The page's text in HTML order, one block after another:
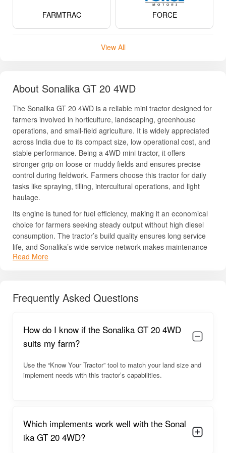
FARMTRAC FORCE
View All
About Sonalika GT 20 4WD
The Sonalika GT 20 4WD is a reliable mini tractor designed for
farmers involved in horticulture, landscaping, greenhouse
operations, and small-field agriculture. It is widely appreciated
across India due to its compact size, low operational cost, and
stable performance. Being a 4WD mini tractor, it offers
stronger grip on loose or muddy fields and ensures precise
control during fieldwork. Farmers choose this tractor for daily
tasks like spraying, tilling, intercultural operations, and light
haulage.
Its engine is tuned for fuel efficiency, making it an economical
choice for farmers seeking steady output without high diesel
consumption. The tractor’s build quality ensures long service
life, and Sonalika’s wide service network makes maintenance
simple in rural regions. The model is also known for its smooth
For complete details like price, specs, HP, PTO power, and
engine capabilities, read below.
Sonalika GT 20 4WD Overview
The Sonalika GT 20 4WD is engineered for performance in
and stable 4WD drive, it handles orchard and vegetable
farming with ease. The tractor’s ergonomic seating position
Its powerful hydraulics support multiplefarm implements ,
including mini rotavators, cultivators, seeders, sprayers, and
Read More
Frequently Asked Questions
How do I know if the Sonalika GT 20 4WD
suits my farm?
Use the “Know Your Tractor” tool to match your land size and
implement needs with this tractor’s capabilities.
Which implements work well with the Sonal
ika GT 20 4WD?